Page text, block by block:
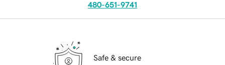
480-651-9741
Safe & secure